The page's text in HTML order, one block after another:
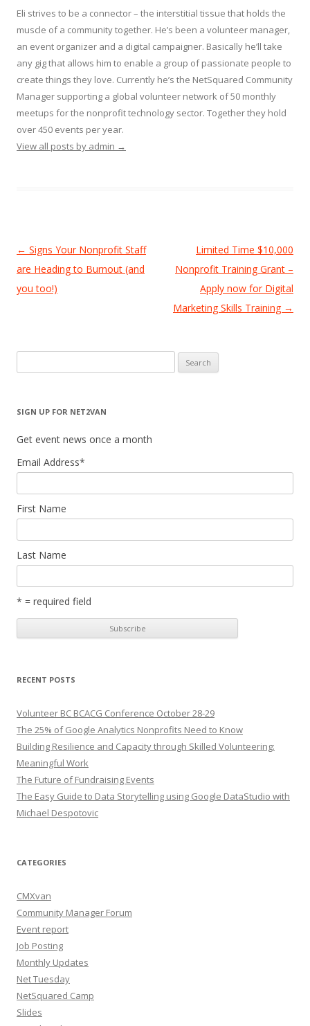
Eli strives to be a connector – the interstitial tissue that holds the
muscle of a community together. He’s been a volunteer manager,
an event organizer and a digital campaigner. Basically he’ll take
any gig that allows him to enable a group of passionate people to
create things they love. Currently he’s the NetSquared Community
Manager supporting a global volunteer network of 50 monthly
meetups for the nonprofit technology sector. Together they hold
over 450 events per year.
View all posts by admin →
Post
navigation
← Signs Your Nonprofit Staff
are Heading to Burnout (and
you too!)
Limited Time $10,000
Nonprofit Training Grant –
Apply now for Digital
Marketing Skills Training →
for:
SIGN UP FOR NET2VAN
Get event news once a month
Email Address*
First Name
Last Name
* = required field
RECENT POSTS
Volunteer BC BCACG Conference October 28-29
The 25% of Google Analytics Nonprofits Need to Know
Building Resilience and Capacity through Skilled Volunteering:
Meaningful Work
The Future of Fundraising Events
The Easy Guide to Data Storytelling using Google DataStudio with
Michael Despotovic
CATEGORIES
CMXvan
Community Manager Forum
Event report
Job Posting
Monthly Updates
Net Tuesday
NetSquared Camp
Slides